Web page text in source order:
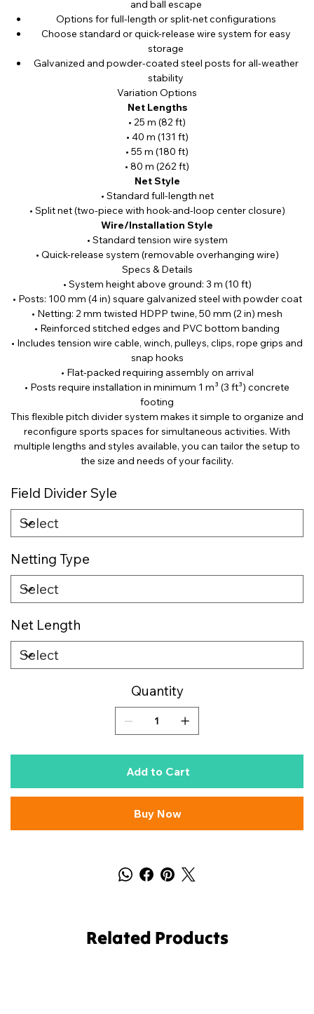
and ball escape
Options for full-length or split-net configurations
Choose standard or quick-release wire system for easy
storage
Galvanized and powder-coated steel posts for all-weather
stability
Variation Options
Net Lengths
• 25 m (82 ft)
• 40 m (131 ft)
• 55 m (180 ft)
• 80 m (262 ft)
Net Style
• Standard full-length net
• Split net (two-piece with hook-and-loop center closure)
Wire/Installation Style
• Standard tension wire system
• Quick-release system (removable overhanging wire)
Specs & Details
• System height above ground: 3 m (10 ft)
• Posts: 100 mm (4 in) square galvanized steel with powder coat
• Netting: 2 mm twisted HDPP twine, 50 mm (2 in) mesh
• Reinforced stitched edges and PVC bottom banding
• Includes tension wire cable, winch, pulleys, clips, rope grips and
snap hooks
• Flat-packed requiring assembly on arrival
• Posts require installation in minimum 1 m³ (3 ft³) concrete
footing
This flexible pitch divider system makes it simple to organize and
reconfigure sports spaces for simultaneous activities. With
multiple lengths and styles available, you can tailor the setup to
the size and needs of your facility.
Field Divider Syle
Netting Type
Net Length
Quantity
Add to Cart
Buy Now
Related Products